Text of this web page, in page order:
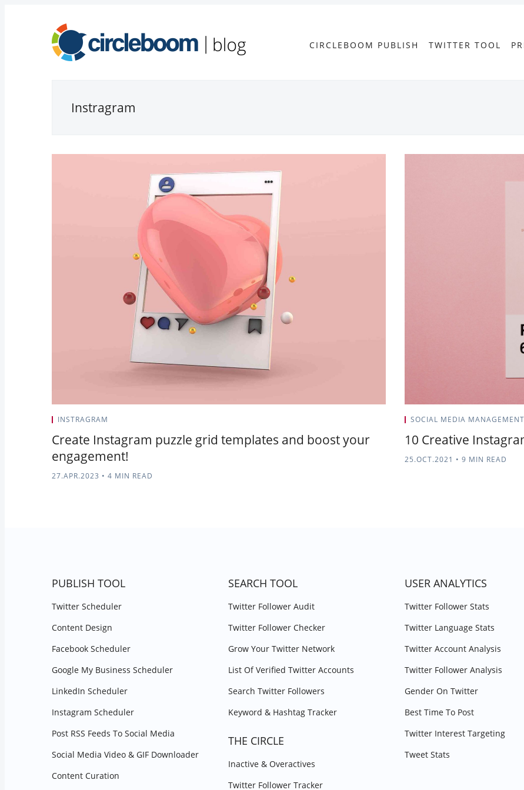
CIRCLEBOOM PUBLISH TWITTER TOOL
Instragram
INSTRAGRAM
Create Instagram puzzle grid templates and boost your
engagement!
27.APR.2023 • 4 MIN READ
SOCIAL MEDIA MANAGEMENT
10 Creative
25.OCT.2021 • 9 MIN READ
PUBLISH TOOL
Twitter Scheduler
Content Design
Facebook Scheduler
Google My Business Scheduler
LinkedIn Scheduler
Instagram Scheduler
Post RSS Feeds To Social Media
Social Media Video & GIF Downloader
Content Curation
SEARCH TOOL
Twitter Follower Audit
Twitter Follower Checker
Grow Your Twitter Network
List Of Verified Twitter Accounts
Search Twitter Followers
Keyword & Hashtag Tracker
THE CIRCLE
Inactive & Overactives
Twitter Follower Tracker
USER ANALYTICS
Twitter Follower Stats
Twitter Language Stats
Twitter Account Analysis
Twitter Follower Analysis
Gender On Twitter
Best Time To Post
Twitter Interest Targeting
Tweet Stats